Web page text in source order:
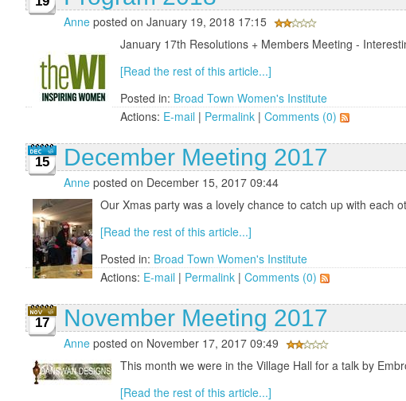
Anne posted on January 19, 2018 17:15
January 17th Resolutions + Members Meeting -
[Read the rest of this article...]
Posted in: Broad Town Women's Institute
Actions: E-mail | Permalink | Comments (0)
15 December Meeting 2017
Anne posted on December 15, 2017 09:44
Our Xmas party was a lovely chance to catch up with each
[Read the rest of this article...]
Posted in: Broad Town Women's Institute
Actions: E-mail | Permalink | Comments (0)
17 November Meeting 2017
Anne posted on November 17, 2017 09:49
This month we were in the Village Hall for a talk by
[Read the rest of this article...]